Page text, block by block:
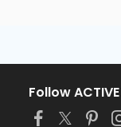
Follow ACTIVE